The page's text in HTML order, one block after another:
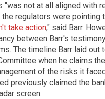
"was not at all aligned with
regulators were pointing
take action," said Barr.
between Barr's
The timeline Barr laid out
when he claims
of the risks it
previously claimed the
screen.